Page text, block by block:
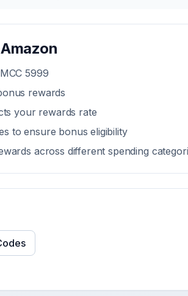
Amazon
5999
rewards
your rewards rate
to ensure bonus eligibility
across different spending